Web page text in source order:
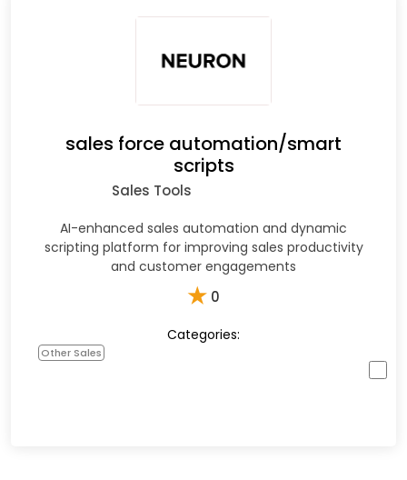
sales force automation/smart
scripts
Sales Tools
AI-enhanced sales automation and dynamic
scripting platform for improving sales productivity
and customer engagements
★ 0
Categories:
Other Sales